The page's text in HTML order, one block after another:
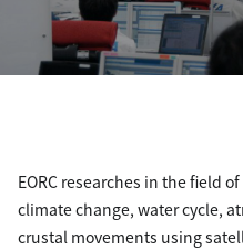
EORC researches in the field
climate change, water cycle,
crustal movements using